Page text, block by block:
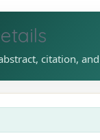
citation,